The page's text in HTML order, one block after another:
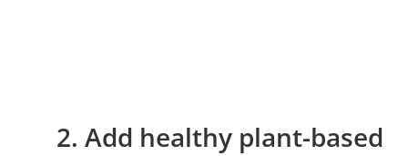
2. Add healthy plant-based